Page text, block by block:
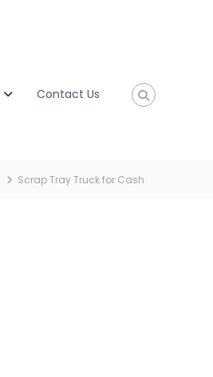
Contact Us
Scrap Tray Truck for Cash